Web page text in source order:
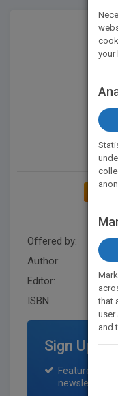
Offered by:
Author:
Editor:
ISBN:
Sign Up
Featured title
newsletter for
your
that
user
and